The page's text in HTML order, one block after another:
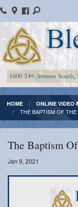
Home
Parish Information
Message From The
Bulletins
Online Giving
Watch Mass
Registration
HOME ONLINE VIDEO
THE BAPTISM OF
The Baptism
Jan 9, 2021